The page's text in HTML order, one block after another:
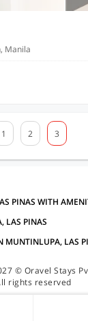
Manila
1 2 3
PINAS WITH
LAS PINAS
MUNTINLUPA, LAS
© Oravel Stays
rights reserved